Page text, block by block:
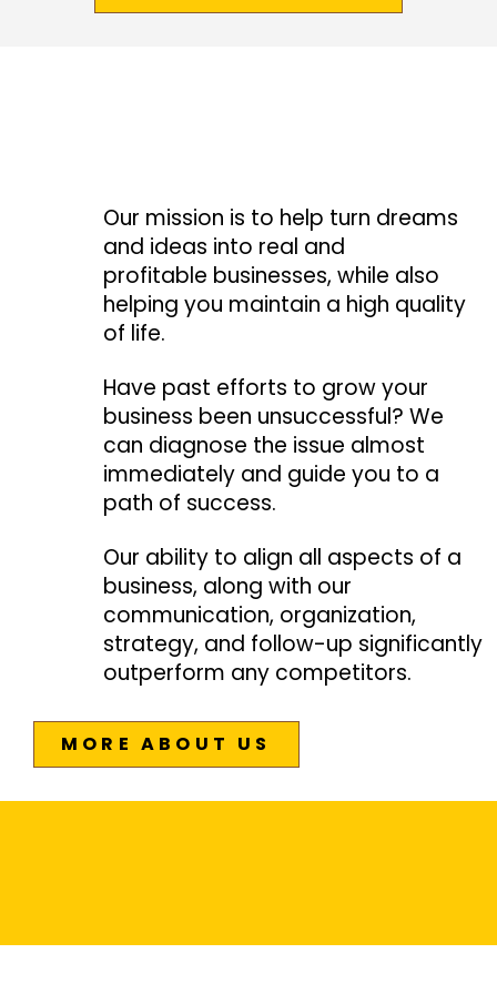
Our mission is to help turn dreams
and ideas into real and
profitable businesses, while also
helping you maintain a high quality
of life.
Have past efforts to grow your
business been unsuccessful? We
can diagnose the issue almost
immediately and guide you to a
path of success.
Our ability to align all aspects of a
business, along with our
communication, organization,
strategy, and follow-up significantly
outperform any competitors.
MORE ABOUT US